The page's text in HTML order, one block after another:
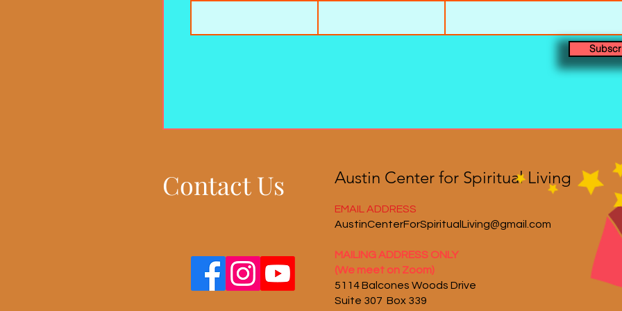
Contact Us Austin Center for Spiritual Living
EMAIL ADDRESS
AustinCenterForSpiritualLiving@gmail.com
MAILING ADDRESS ONLY
(We meet on Zoom)
5114 Balcones Woods Drive
Suite 307 Box 339